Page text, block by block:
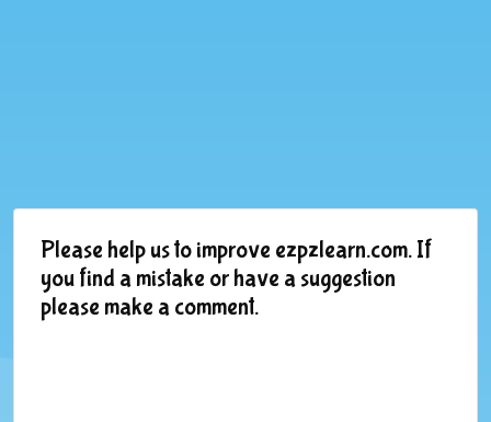
Please help us to improve ezpzlearn.com. If
you find a mistake or have a suggestion
please make a comment.